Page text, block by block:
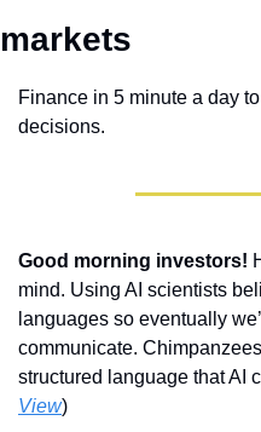
markets
Finance in 5 minute a day
decisions.
Good morning investors!
mind. Using AI scientists
languages so eventually
communicate.
structured language that AI
View)